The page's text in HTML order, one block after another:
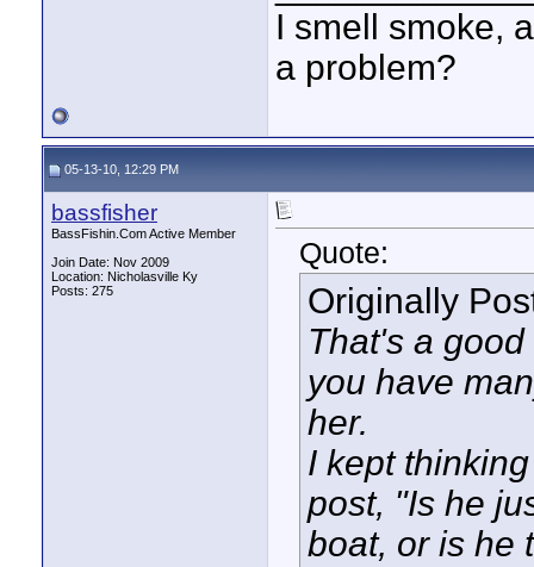
I smell smoke,
a problem?
05-13-10, 12:29 PM
bassfisher
BassFishin.Com Active Member
Join Date: Nov 2009
Location: Nicholasville Ky
Posts: 275
Quote:
Originally
That's a
you have
her.
I kept
post, "Is he
boat, or is he